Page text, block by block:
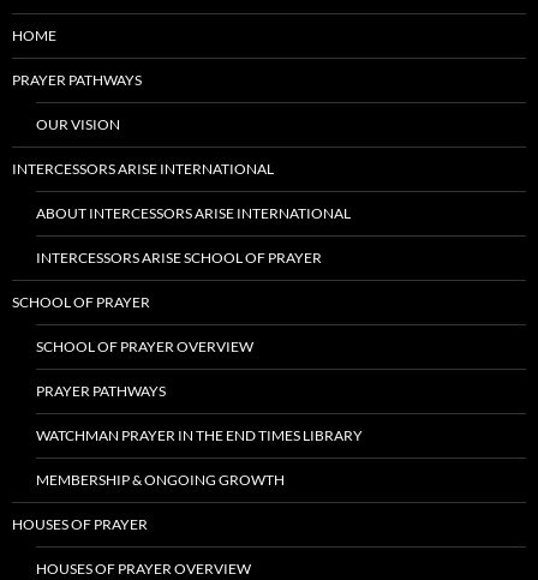
HOME
PRAYER PATHWAYS
OUR VISION
INTERCESSORS ARISE INTERNATIONAL
ABOUT INTERCESSORS ARISE INTERNATIONAL
INTERCESSORS ARISE SCHOOL OF PRAYER
SCHOOL OF PRAYER
SCHOOL OF PRAYER OVERVIEW
PRAYER PATHWAYS
WATCHMAN PRAYER IN THE END TIMES LIBRARY
MEMBERSHIP & ONGOING GROWTH
HOUSES OF PRAYER
HOUSES OF PRAYER OVERVIEW